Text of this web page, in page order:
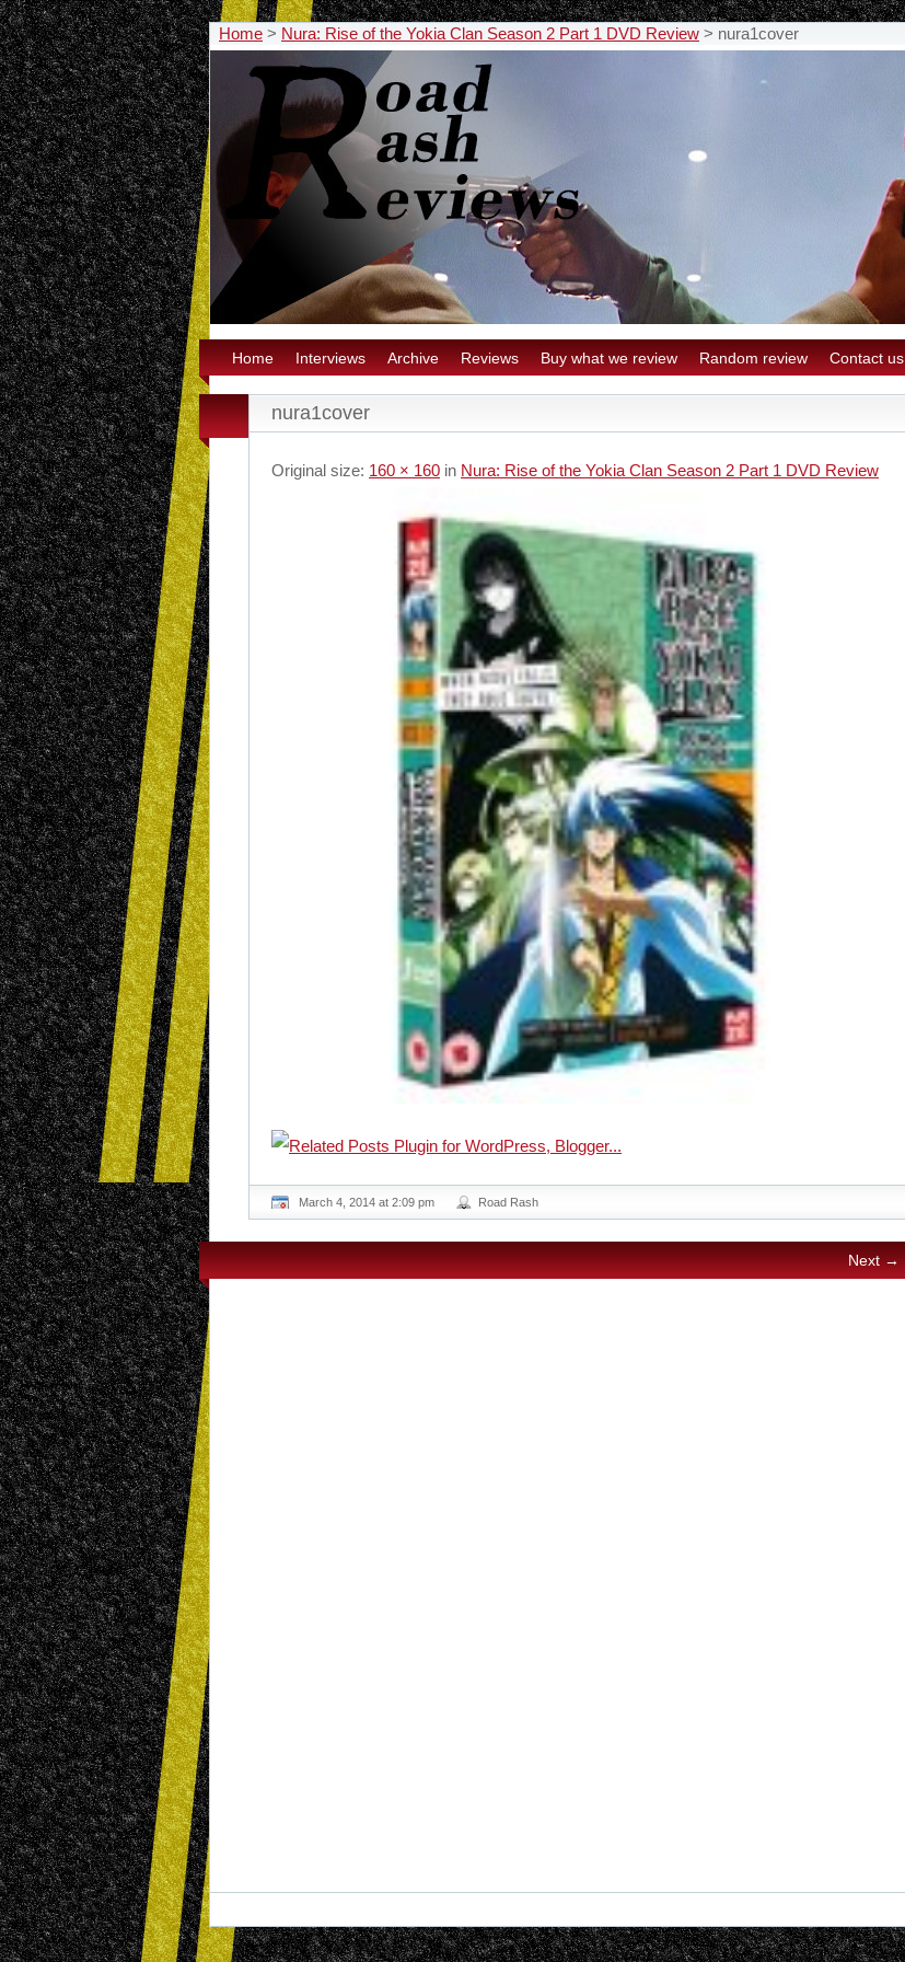
Home > Nura: Rise of the Yokia Clan Season 2 Part 1 DVD Review > nura1cover
Home Interviews Archive Reviews Buy what we review Random review Contact us
nura1cover
Original size: 160 × 160 in Nura: Rise of the Yokia Clan Season 2 Part 1 DVD Review
March 4, 2014 at 2:09 pm Road Rash
Next →